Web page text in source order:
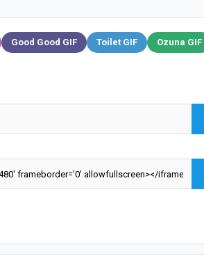
Good Good GIF Toilet GIF
Ozuna GIF